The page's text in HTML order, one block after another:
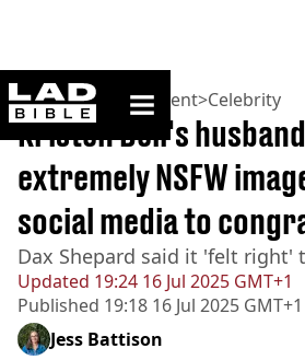
ladbible homepage
Home>Entertainment>Celebrity
Updated 19:24 16 Jul 2025 GMT+1
Published 19:18 16 Jul 2025 GMT+1
Kristen Bell's
extremely NSFW
social media to
Dax Shepard said it 'felt right'
Jess Battison